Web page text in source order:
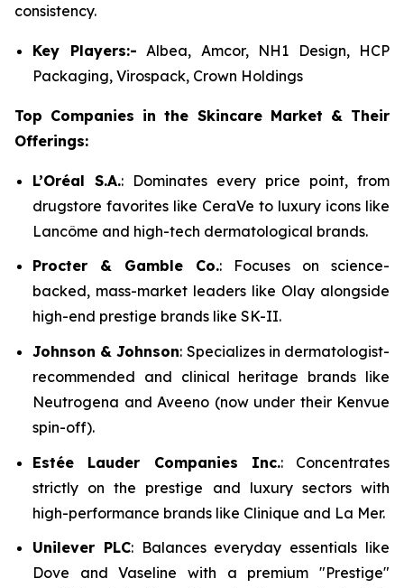
consistency.
Key Players:- Albea, Amcor, NH1 Design, HCP
Packaging, Virospack, Crown Holdings
Top Companies in the Skincare Market & Their
Offerings:
L’Oréal S.A.: Dominates every price point, from
drugstore favorites like CeraVe to luxury icons like
Lancôme and high-tech dermatological brands.
Procter & Gamble Co.: Focuses on science-
backed, mass-market leaders like Olay alongside
high-end prestige brands like SK-II.
Johnson & Johnson: Specializes in dermatologist-
recommended and clinical heritage brands like
Neutrogena and Aveeno (now under their Kenvue
spin-off).
Estée Lauder Companies Inc.: Concentrates
strictly on the prestige and luxury sectors with
high-performance brands like Clinique and La Mer.
Unilever PLC: Balances everyday essentials like
Dove and Vaseline with a premium "Prestige"